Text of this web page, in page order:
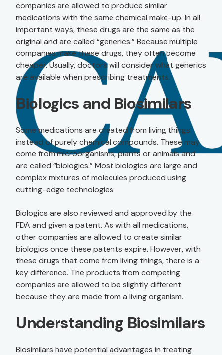
companies are allowed to produce similar
medications with the same chemical make-up. In all
important ways, these drugs are the same as the
original and are called “generics.” Because multiple
companies make these drugs, they often become
cheaper. Usually, doctors will consider what generics
are available when prescribing treatments.
Biologics and Biosimilars
Some medications are created from living things
instead of purely chemical compounds. These may
come from microorganisms, plants or animals and
are called “biologics.” Most biologics are large and
complex mixtures of molecules produced using
cutting-edge technologies.
Biologics are also reviewed and approved by the
FDA and given a patent. As with all medications,
other companies are allowed to create similar
biologics once these patents expire. However, with
these drugs that come from living things, there is a
key difference. The products from competing
companies are allowed to be slightly different
because they are made from a living organism.
Understanding Biosimilars
Biosimilars have potential advantages in treating